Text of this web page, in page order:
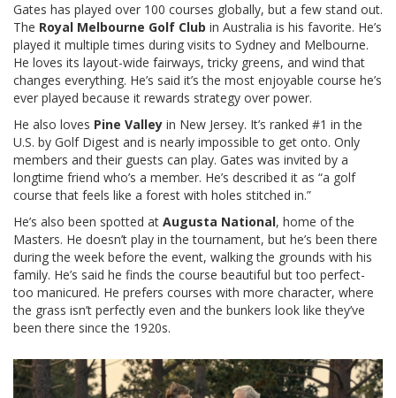
Gates has played over 100 courses globally, but a few stand out.
The Royal Melbourne Golf Club in Australia is his favorite. He’s
played it multiple times during visits to Sydney and Melbourne.
He loves its layout-wide fairways, tricky greens, and wind that
changes everything. He’s said it’s the most enjoyable course he’s
ever played because it rewards strategy over power.
He also loves Pine Valley in New Jersey. It’s ranked #1 in the
U.S. by Golf Digest and is nearly impossible to get onto. Only
members and their guests can play. Gates was invited by a
longtime friend who’s a member. He’s described it as “a golf
course that feels like a forest with holes stitched in.”
He’s also been spotted at Augusta National, home of the
Masters. He doesn’t play in the tournament, but he’s been there
during the week before the event, walking the grounds with his
family. He’s said he finds the course beautiful but too perfect-
too manicured. He prefers courses with more character, where
the grass isn’t perfectly even and the bunkers look like they’ve
been there since the 1920s.